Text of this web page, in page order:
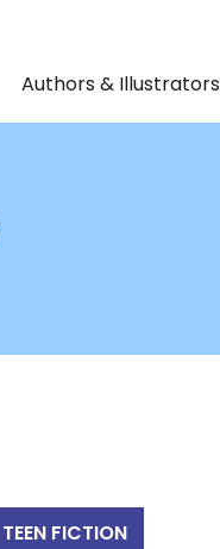
Authors & Illustrators
TEEN FICTION